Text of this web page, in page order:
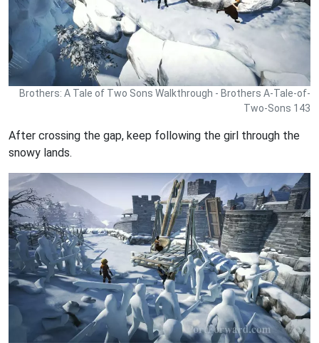
Brothers: A Tale of Two Sons Walkthrough - Brothers A-Tale-of-
Two-Sons 143
After crossing the gap, keep following the girl through the
snowy lands.